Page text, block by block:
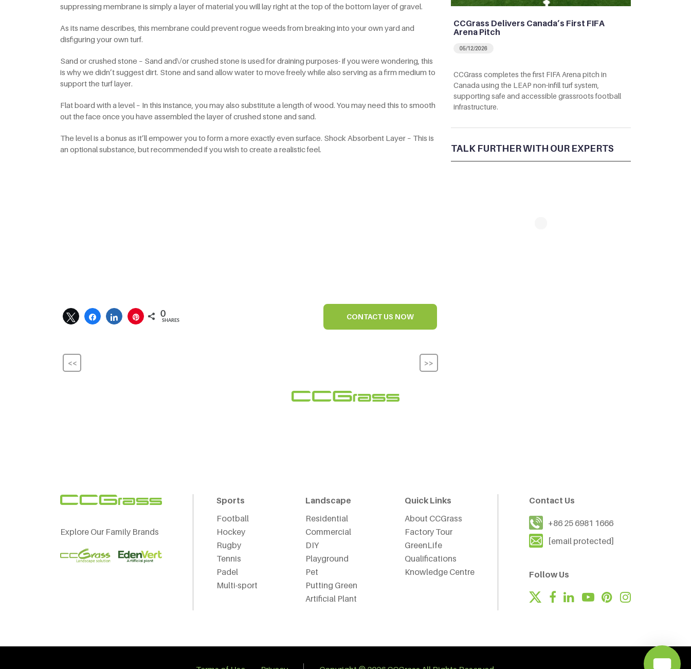
CCGrass Delivers Canada’s First FIFA
Arena Pitch
05/12/2026
CCGrass completes the first FIFA Arena pitch in
Canada using the LEAP non-infill turf system,
supporting safe and accessible grassroots football
infrastructure.
TALK FURTHER WITH OUR EXPERTS
suppressing membrane is simply a layer of material you will lay right at the top of the bottom layer of gravel.
As its name describes, this membrane could prevent rogue weeds from breaking into your own yard and
disfiguring your own turf.
Sand or crushed stone – Sand and\/or crushed stone is used for draining purposes- if you were wondering, this
is why we didn’t suggest dirt. Stone and sand allow water to move freely while also serving as a firm medium to
support the turf layer.
Flat board with a level – In this instance, you may also substitute a length of wood. You may need this to smooth
out the face once you have assembled the layer of crushed stone and sand.
The level is a bonus as it’ll empower you to form a more exactly even surface. Shock Absorbent Layer – This is
an optional substance, but recommended if you wish to create a realistic feel.
0
SHARES CONTACT US NOW
<< >>
Explore Our Family Brands
Sports
Football
Hockey
Rugby
Tennis
Padel
Multi-sport
Landscape
Residential
Commercial
DIY
Playground
Pet
Putting Green
Artificial Plant
Quick Links
About CCGrass
Factory Tour
GreenLife
Qualifications
Knowledge Centre
Contact Us
+86 25 6981 1666
[email protected]
Follow Us